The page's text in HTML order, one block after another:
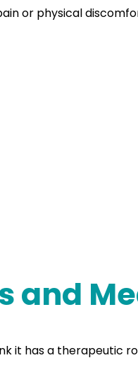
or physical
and
it has a therapeutic